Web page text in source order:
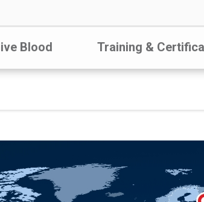
Blood Training &